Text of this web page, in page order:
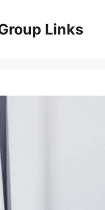
Links